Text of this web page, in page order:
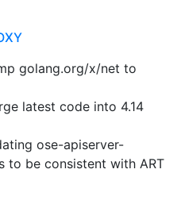
golang.org/x/net to
latest code into 4.14
ose-apiserver-
to be consistent with ART